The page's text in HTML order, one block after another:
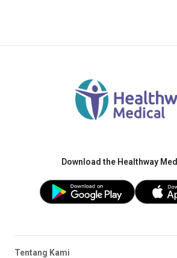
Download the Healthway
Tentang Kami